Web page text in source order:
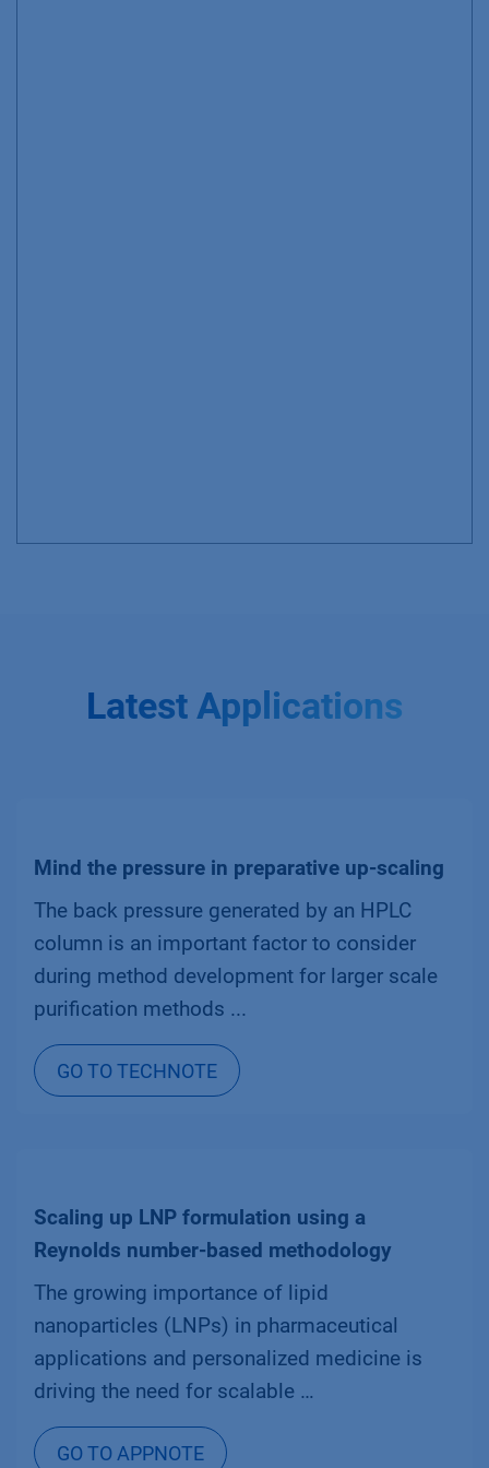
Latest Applications
Mind the pressure in preparative up-scaling
The back pressure generated by an HPLC
column is an important factor to consider
during method development for larger scale
purification methods ...
GO TO TECHNOTE
Scaling up LNP formulation using a
Reynolds number-based methodology
The growing importance of lipid
nanoparticles (LNPs) in pharmaceutical
applications and personalized medicine is
driving the need for scalable …
GO TO APPNOTE